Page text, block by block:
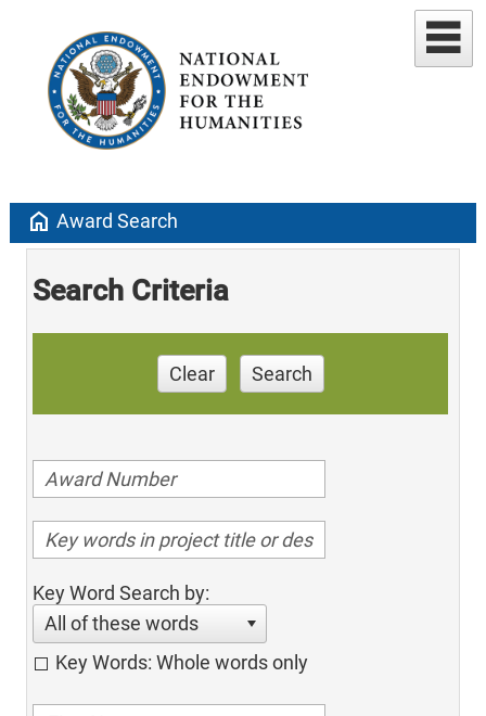
home Award Search
Search Criteria
Clear Search
Key Word Search by:
All of these words
Key Words: Whole words only